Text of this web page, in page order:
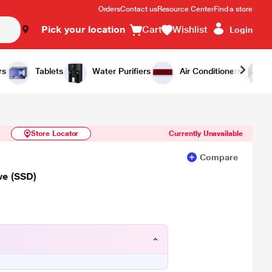
OrdersContact usResource CenterFind a store
Pick your location Cart Wishlist Login
Tablets Water Purifiers Air Conditioners
Similar Products Notify Me
Store Locator Currently Unavailable
Compare
(SSD)